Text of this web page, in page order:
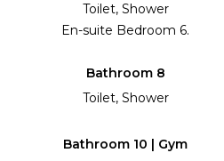
Toilet, Shower
En-suite Bedroom 6.
Bathroom 8
Toilet, Shower
Bathroom 10 | Gym